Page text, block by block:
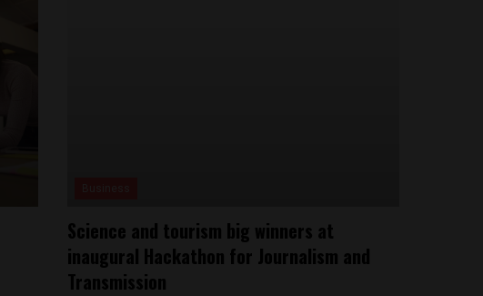
Science and tourism big winners at
inaugural Hackathon for Journalism and
Transmission